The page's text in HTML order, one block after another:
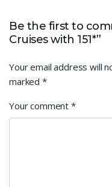
Be the first to
Cruises with 151*”
Your email address will
marked *
Your comment*